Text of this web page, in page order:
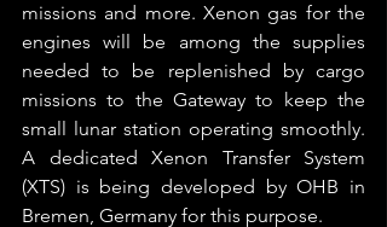
missions and more. Xenon gas for the
engines will be among the supplies
needed to be replenished by cargo
missions to the Gateway to keep the
small lunar station operating smoothly.
A dedicated Xenon Transfer System
(XTS) is being developed by OHB in
Bremen, Germany for this purpose.